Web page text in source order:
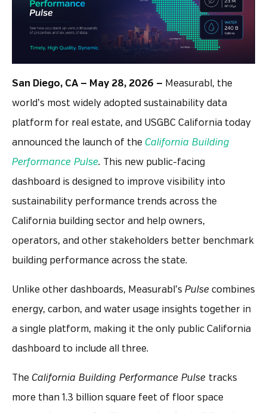
San Diego, CA — May 28, 2026 — Measurabl, the
world’s most widely adopted sustainability data
platform for real estate, and USGBC California today
announced the launch of the California Building
Performance Pulse. This new public-facing
dashboard is designed to improve visibility into
sustainability performance trends across the
California building sector and help owners,
operators, and other stakeholders better benchmark
building performance across the state.
Unlike other dashboards, Measurabl’s Pulse combines
energy, carbon, and water usage insights together in
a single platform, making it the only public California
dashboard to include all three.
The California Building Performance Pulse tracks
more than 1.3 billion square feet of floor space